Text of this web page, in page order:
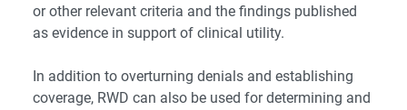
or other relevant criteria and the findings published
as evidence in support of clinical utility.
In addition to overturning denials and establishing
coverage, RWD can also be used for determining and